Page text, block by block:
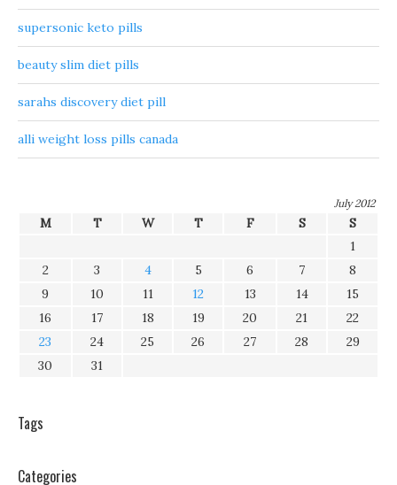
supersonic keto pills
beauty slim diet pills
sarahs discovery diet pill
alli weight loss pills canada
July 2012
M T W T F S
S
1
2
3 4 5 6 7
8
9
10 11 12 13 14
15
16
17 18 19 20 21
22
23
24 25 26 27 28
29
30
31
Tags
Categories